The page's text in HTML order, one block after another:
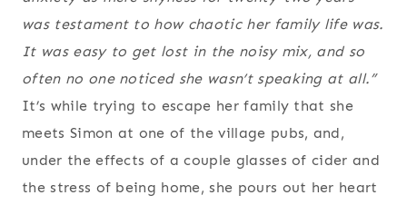
was testament to how chaotic her family life was.
It was easy to get lost in the noisy mix, and so
often no one noticed she wasn’t speaking at all.”
It’s while trying to escape her family that she
meets Simon at one of the village pubs, and,
under the effects of a couple glasses of cider and
the stress of being home, she pours out her heart